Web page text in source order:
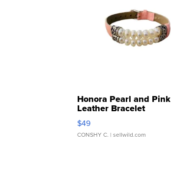
Honora Pearl and Pink
Leather Bracelet
Adjustable Buckle Clo...
$49
CONSHY C. | sellwild.com